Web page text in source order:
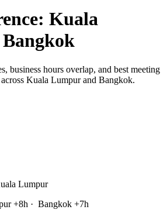
Kuala
Bangkok
business hours overlap, and best meeting
Kuala Lumpurand Bangkok.
Lumpur
+8h · Bangkok +7h